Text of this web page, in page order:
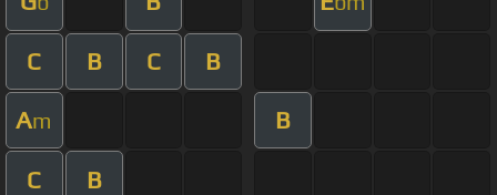
C B C B
Am B
C B